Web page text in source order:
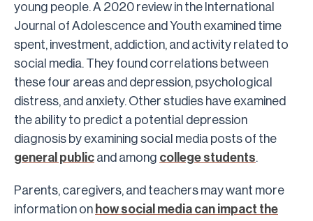
young people. A 2020 review in the International
Journal of Adolescence and Youth examined time
spent, investment, addiction, and activity related to
social media. They found correlations between
these four areas and depression, psychological
distress, and anxiety. Other studies have examined
the ability to predict a potential depression
diagnosis by examining social media posts of the
general public and among college students.
Parents, caregivers, and teachers may want more
information on how social media can impact the